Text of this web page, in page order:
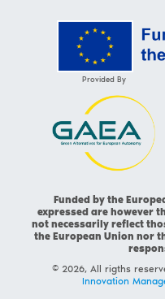
Provided By
Funded by the
expressed are however
not necessarily reflect
the European Union nor
© 2026, All rigths
Innovation